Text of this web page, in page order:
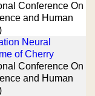
Conference On
and Human
Neural
of Cherry
Conference On
and Human